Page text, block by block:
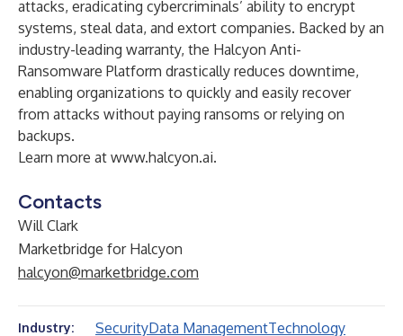
attacks, eradicating cybercriminals’ ability to encrypt
systems, steal data, and extort companies. Backed by an
industry-leading warranty, the Halcyon Anti-
Ransomware Platform drastically reduces downtime,
enabling organizations to quickly and easily recover
from attacks without paying ransoms or relying on
backups.
Learn more at www.halcyon.ai.
Contacts
Will Clark
Marketbridge for Halcyon
halcyon@marketbridge.com
Industry: SecurityData ManagementTechnology